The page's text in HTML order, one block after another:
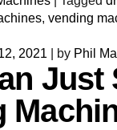
, vending
2021 by Phil
Just